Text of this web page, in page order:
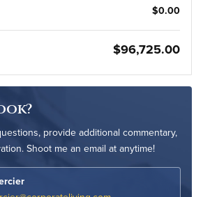
$0.00
$96,725.00
provide additional commentary,
Shoot me an email at anytime!